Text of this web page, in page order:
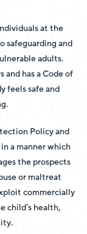
at the
safeguarding and
adults.
has a Code of
feels safe and
Policy and
a manner which
the prospects
or maltreat
commercially
child’s health,